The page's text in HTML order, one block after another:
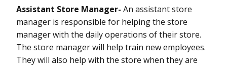
Assistant Store Manager- An assistant store
manager is responsible for helping the store
manager with the daily operations of their store.
The store manager will help train new employees.
They will also help with the store when they are